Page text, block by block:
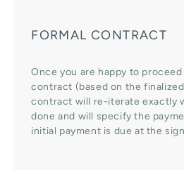
FORMAL CONTRACT
Once you are happy to
contract (based on the
contract will re-iterate exactly
done and will specify the
initial payment is due at the